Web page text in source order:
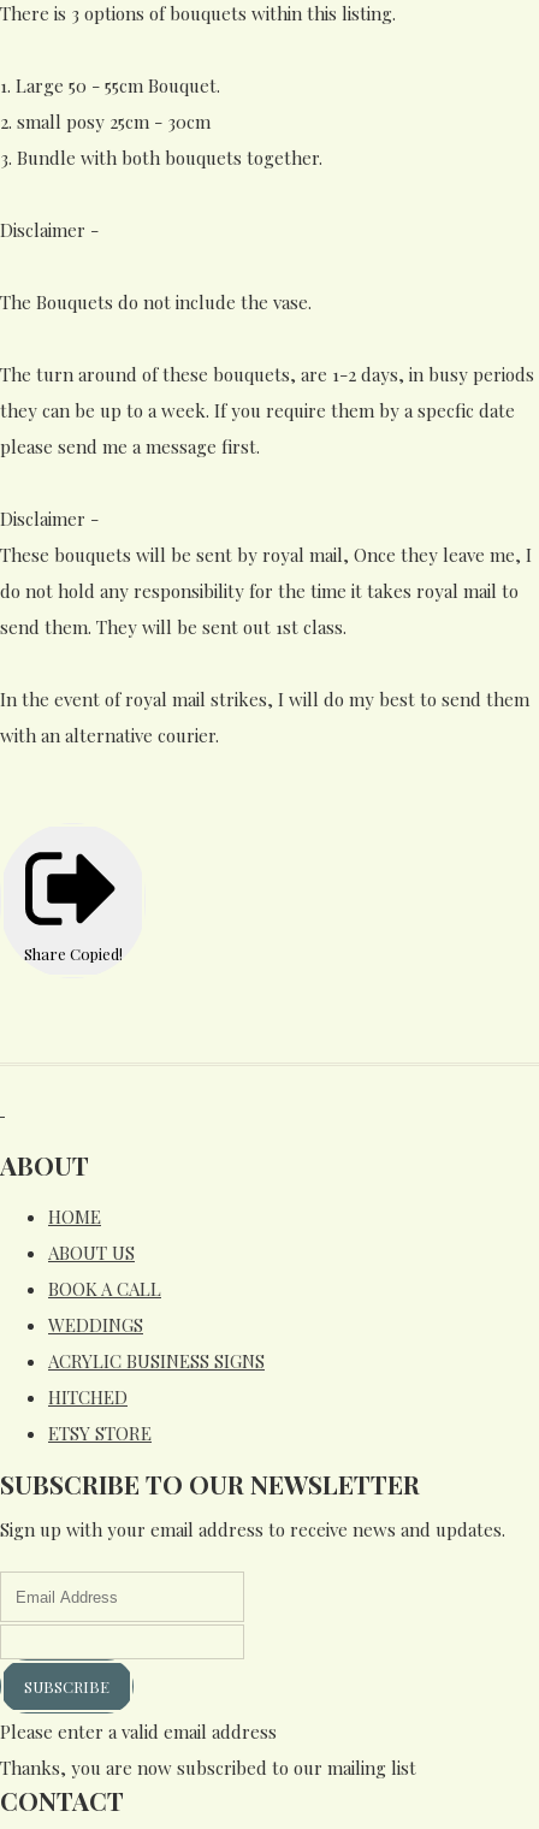
There is 3 options of bouquets within this listing.
1. Large 50 - 55cm Bouquet.
2. small posy 25cm - 30cm
3. Bundle with both bouquets together.
Disclaimer -
The Bouquets do not include the vase.
The turn around of these bouquets, are 1-2 days, in busy periods
they can be up to a week. If you require them by a specfic date
please send me a message first.
Disclaimer -
These bouquets will be sent by royal mail, Once they leave me, I
do not hold any responsibility for the time it takes royal mail to
send them. They will be sent out 1st class.
In the event of royal mail strikes, I will do my best to send them
with an alternative courier.
Share Copied!
ABOUT
HOME
ABOUT US
BOOK A CALL
WEDDINGS
ACRYLIC BUSINESS SIGNS
HITCHED
ETSY STORE
SUBSCRIBE TO OUR NEWSLETTER
Sign up with your email address to receive news and updates.
SUBSCRIBE
Please enter a valid email address
Thanks, you are now subscribed to our mailing list
CONTACT